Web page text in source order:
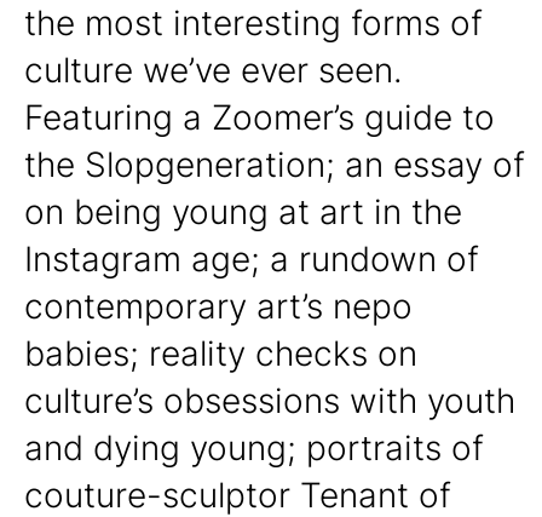
the most interesting forms of
culture we’ve ever seen.
Featuring a Zoomer’s guide to
the Slopgeneration; an essay of
on being young at art in the
Instagram age; a rundown of
contemporary art’s nepo
babies; reality checks on
culture’s obsessions with youth
and dying young; portraits of
couture-sculptor Tenant of